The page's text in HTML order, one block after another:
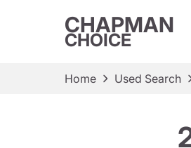
CHAPMAN
CHOICE
Home Used Search